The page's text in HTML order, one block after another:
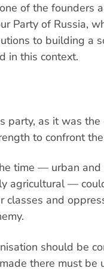
of the founders
Party of Russia,
to building a
in this context.
party, as it was
to confront
time — urban
agricultural —
and
should be
there must be